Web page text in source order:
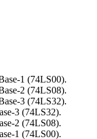
1 (74LS00).
2 (74LS08).
3 (74LS32).
3 (74LS32).
2 (74LS08).
1 (74LS00).